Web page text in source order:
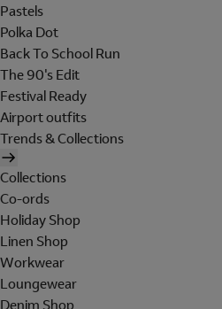
Pastels
Polka Dot
Back To School Run
The 90's Edit
Festival Ready
Airport outfits
Trends & Collections
Collections
Co-ords
Holiday Shop
Linen Shop
Workwear
Loungewear
Denim Shop